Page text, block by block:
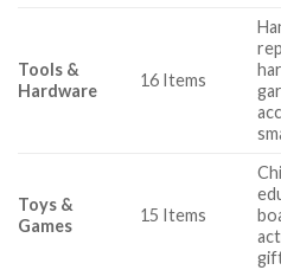
Tools &
Hardware
16 Items
Toys &
Games
15 Items